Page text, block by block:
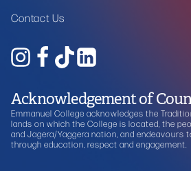
Contact Us
Acknowledgement of
Emmanuel College acknowledges the
lands on which the College is located, the
and Jagera/Yaggera nation, and
through education, respect and engagement.